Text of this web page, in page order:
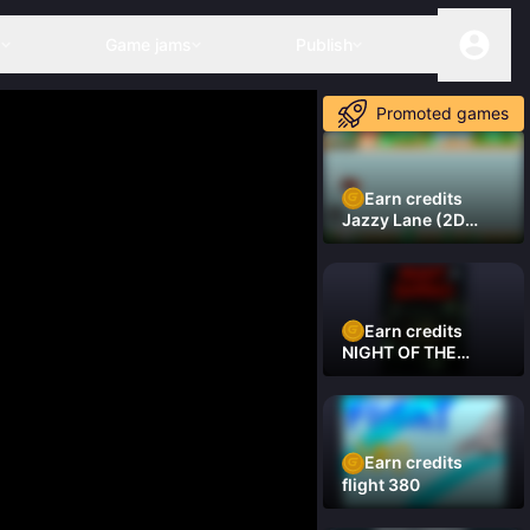
Promoted games
Earn credits
Jazzy Lane (2D
Laner Racer)
Earn credits
NIGHT OF THE
DAMNED
Earn credits
flight 380